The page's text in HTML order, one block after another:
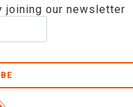
joining our newsletter